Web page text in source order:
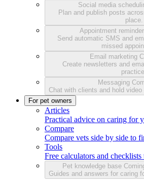
Social media
Plan and publish posts
place.
Appointment
Send automatic SMS and
missed
Email marketing
Create newsletters and
practice.
Messaging
Chat with clients and hold
For pet owners
Articles
Practical advice on caring for
Compare
Compare vets side by side to
Tools
Free calculators and checklists
Pet knowledge base
Guides and answers for caring